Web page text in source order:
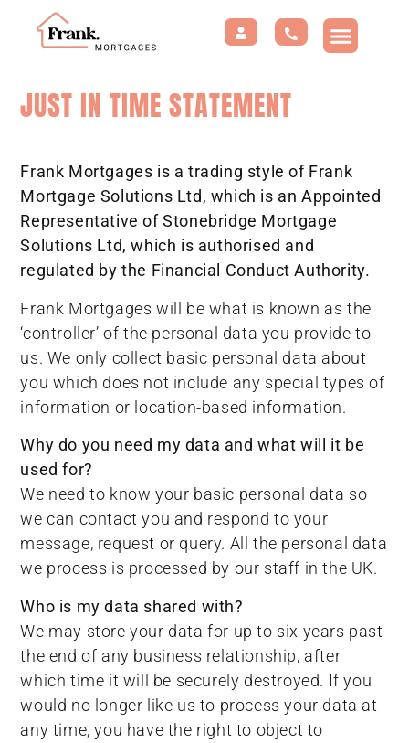
JUST IN TIME STATEMENT
Frank Mortgages is a trading style of Frank
Mortgage Solutions Ltd, which is an Appointed
Representative of Stonebridge Mortgage
Solutions Ltd, which is authorised and
regulated by the Financial Conduct Authority.
Frank Mortgages will be what is known as the
‘controller’ of the personal data you provide to
us. We only collect basic personal data about
you which does not include any special types of
information or location-based information.
Why do you need my data and what will it be
used for?
We need to know your basic personal data so
we can contact you and respond to your
message, request or query. All the personal data
we process is processed by our staff in the UK.
Who is my data shared with?
We may store your data for up to six years past
the end of any business relationship, after
which time it will be securely destroyed. If you
would no longer like us to process your data at
any time, you have the right to object to